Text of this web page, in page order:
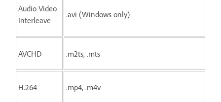
Audio Video
Interleave
.avi (Windows only)
AVCHD .m2ts, .mts
H.264 .mp4, .m4v